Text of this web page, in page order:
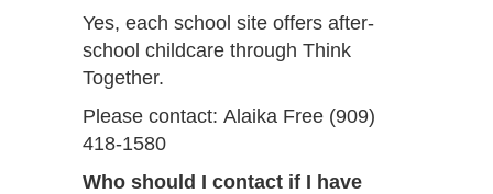
Yes, each school site offers after-
school childcare through Think
Together.
Please contact: Alaika Free (909)
418-1580
Who should I contact if I have